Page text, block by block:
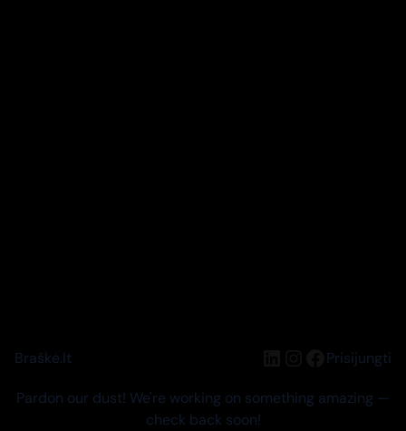
Braškė.lt LinkedIn
Instagram
Facebook
Prisijungti
Pardon our dust! We're working on something amazing —
check back soon!